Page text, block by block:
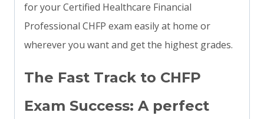
for your Certified Healthcare Financial
Professional CHFP exam easily at home or
wherever you want and get the highest grades.
The Fast Track to CHFP
Exam Success: A perfect